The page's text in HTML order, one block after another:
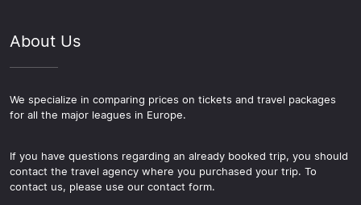
About Us
We specialize in comparing prices on tickets and travel packages
for all the major leagues in Europe.
If you have questions regarding an already booked trip, you should
contact the travel agency where you purchased your trip. To
contact us, please use our contact form.